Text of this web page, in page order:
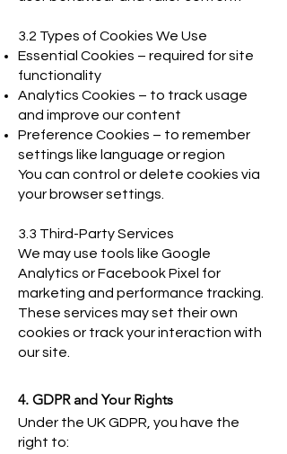
3.2 Types of Cookies We Use
Essential Cookies – required for site
functionality
Analytics Cookies – to track usage
and improve our content
Preference Cookies – to remember
settings like language or region
You can control or delete cookies via
your browser settings.
3.3 Third-Party Services
We may use tools like Google
Analytics or Facebook Pixel for
marketing and performance tracking.
These services may set their own
cookies or track your interaction with
our site.
4. GDPR and Your Rights
Under the UK GDPR, you have the
right to: